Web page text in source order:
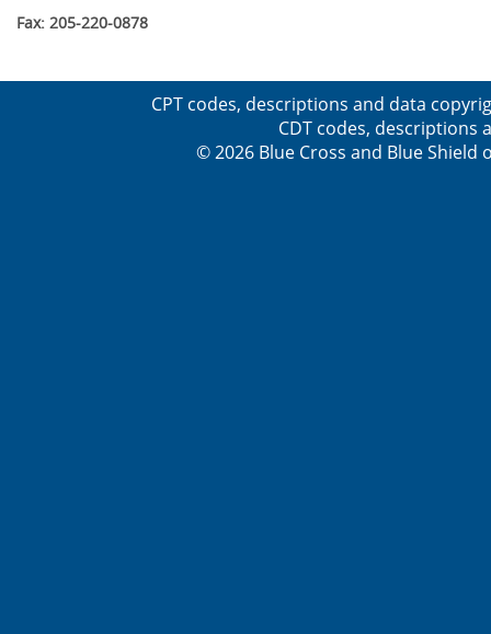
Fax: 205-220-0878
CPT codes, descriptions and data
CDT codes, descriptions
© 2026 Blue Cross and Blue